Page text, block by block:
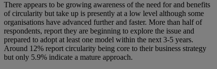
There appears to be growing awareness of the need for and benefits
of circularity but take up is presently at a low level although some
organisations have advanced further and faster. More than half of
respondents, report they are beginning to explore the issue and
prepared to adopt at least one model within the next 3-5 years.
Around 12% report circularity being core to their business strategy
but only 5.9% indicate a mature approach.